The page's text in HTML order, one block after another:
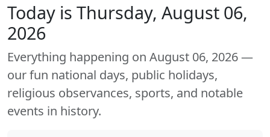
Today is Thursday, August 06,
2026
Everything happening on August 06, 2026 —
our fun national days, public holidays,
religious observances, sports, and notable
events in history.